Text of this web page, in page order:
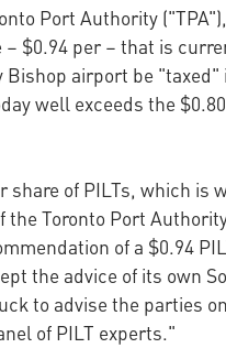
Port Authority
$0.94 per – that is
airport be
well exceeds the
of PILTs, which
Toronto Port
of a $0.94
the advice of its own
to advise the parties
of PILT experts."